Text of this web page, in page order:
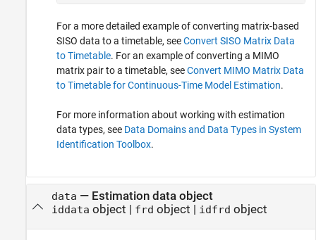
For a more detailed example of converting matrix-based
SISO data to a timetable, seeConvert SISO Matrix Data
to Timetable. For an example of converting a MIMO
matrix pair to a timetable, seeConvert MIMO Matrix Data
to Timetable for Continuous-Time Model Estimation.
For more information about working with estimation
data types, see Data Domains and Data Types in System
Identification Toolbox.
data — Estimation data object
iddata object | frd object | idfrd object